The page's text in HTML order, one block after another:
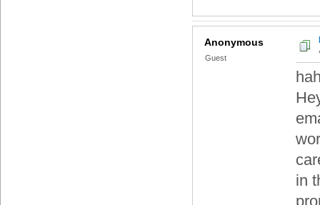
Anonymous
Guest
in